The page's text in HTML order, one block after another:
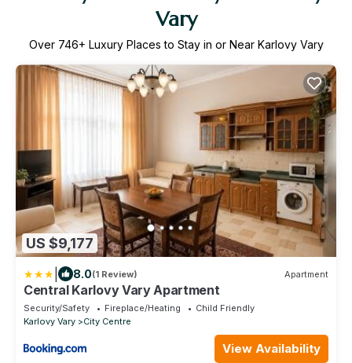
Vary
Over 746+ Luxury Places to Stay in or Near Karlovy Vary
US $9,177
8.0(1 Review) Apartment
Central Karlovy Vary Apartment
Security/Safety Fireplace/Heating
Child Friendly
Karlovy Vary
City Centre
View Availability